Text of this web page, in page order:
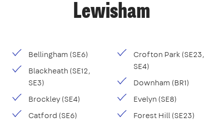
Lewisham
Bellingham (SE6)
Blackheath (SE12,
SE3)
Brockley (SE4)
Catford (SE6)
Crofton Park (SE23,
SE4)
Downham (BR1)
Evelyn (SE8)
Forest Hill (SE23)